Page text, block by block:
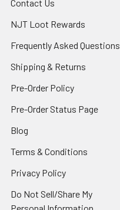
Contact Us
NJT Loot Rewards
Frequently Asked Questions
Shipping & Returns
Pre-Order Policy
Pre-Order Status Page
Blog
Terms & Conditions
Privacy Policy
Do Not Sell/Share My
Personal Information